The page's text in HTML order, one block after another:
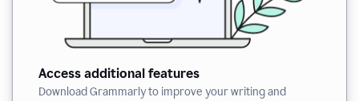
Access additional features
Download Grammarly to improve your writing and